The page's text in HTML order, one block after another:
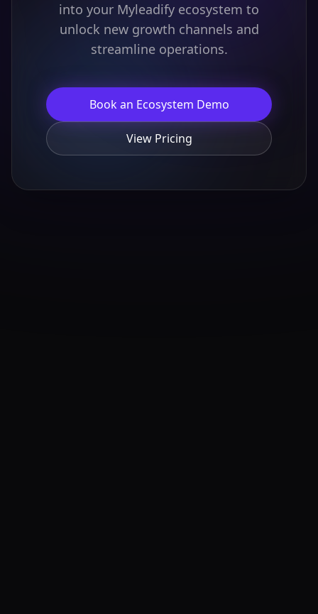
into your Myleadify ecosystem to
unlock new growth channels and
streamline operations.
Book an Ecosystem Demo
View Pricing